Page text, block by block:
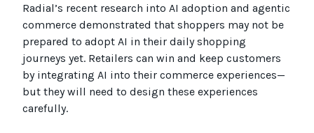
Radial’s recent research into AI adoption and agentic
commerce demonstrated that shoppers may not be
prepared to adopt AI in their daily shopping
journeys yet. Retailers can win and keep customers
by integrating AI into their commerce experiences—
but they will need to design these experiences
carefully.